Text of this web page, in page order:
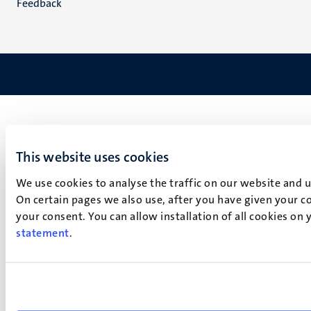
This website uses cookies
We use cookies to analyse the traffic on our website
On certain pages we also use, after you have given your
your consent. You can allow installation of all cookies
statement.
Feedback